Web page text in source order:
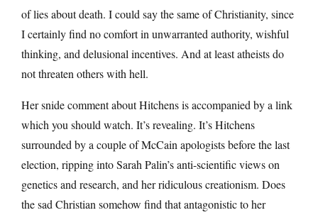
of lies about death. I could say the same of Christianity, since
I certainly find no comfort in unwarranted authority, wishful
thinking, and delusional incentives. And at least atheists do
not threaten others with hell.
Her snide comment about Hitchens is accompanied by a link
which you should watch. It’s revealing. It’s Hitchens
surrounded by a couple of McCain apologists before the last
election, ripping into Sarah Palin’s anti-scientific views on
genetics and research, and her ridiculous creationism. Does
the sad Christian somehow find that antagonistic to her